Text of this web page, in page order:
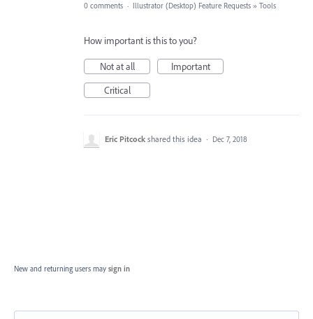
0 comments · Illustrator (Desktop) Feature Requests » Tools
How important is this to you?
Not at all
Important
Critical
Eric Pitcock shared this idea · Dec 7, 2018
New and returning users may sign in